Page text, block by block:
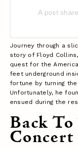
A post
Journey through a
story of Floyd
quest for the
feet underground
fortune by turning
Unfortunately, he
ensued during the
Back
Concert